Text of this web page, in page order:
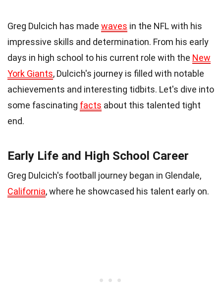
Greg Dulcich has made waves in the NFL with his
impressive skills and determination. From his early
days in high school to his current role with the New
York Giants, Dulcich's journey is filled with notable
achievements and interesting tidbits. Let's dive into
some fascinating facts about this talented tight
end.
Early Life and High School Career
Greg Dulcich's football journey began in Glendale,
California, where he showcased his talent early on.